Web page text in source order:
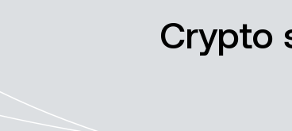
Crypto